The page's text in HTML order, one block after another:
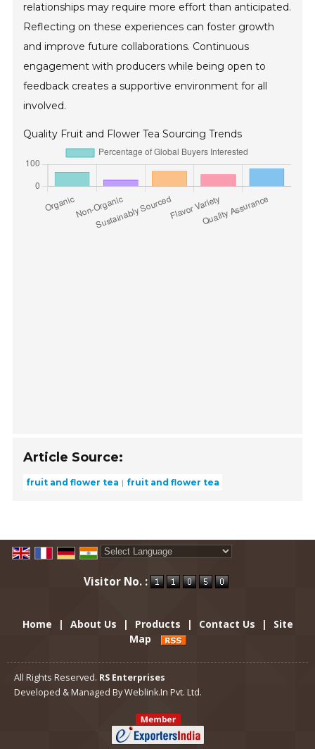
relationships may require more effort than anticipated.
Reflecting on these experiences can foster growth
and improve future collaborations. Continuous
engagement with producers while being open to
feedback creates a supportive environment for all
involved.
Quality Fruit and Flower Tea Sourcing Trends
Article Source:
fruit and flower tea fruit and flower tea
Visitor No. :
Home | About Us | Products | Contact Us |
Site
Map
All Rights Reserved. RS Enterprises
Developed & Managed ByWeblink.In Pvt. Ltd.